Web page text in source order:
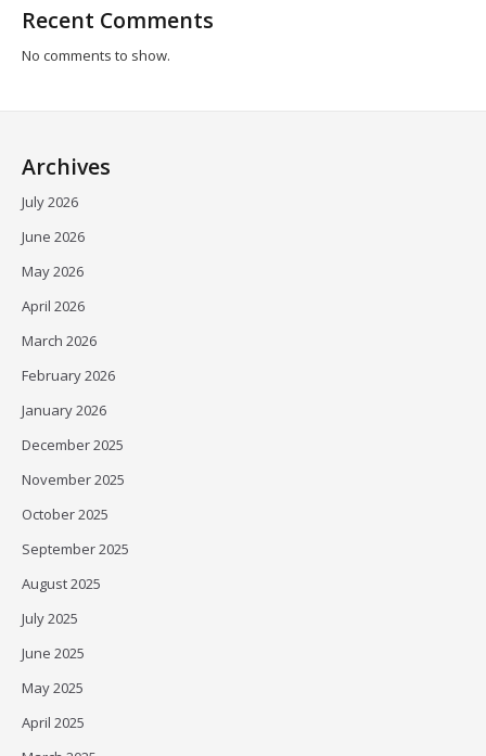
Recent Comments
No comments to show.
Archives
July 2026
June 2026
May 2026
April 2026
March 2026
February 2026
January 2026
December 2025
November 2025
October 2025
September 2025
August 2025
July 2025
June 2025
May 2025
April 2025